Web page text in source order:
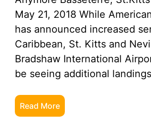
May 21, 2018 While
has announced increased
Caribbean, St. Kitts and
Bradshaw International
be seeing additional
Read More